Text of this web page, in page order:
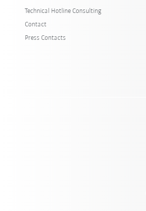
Technical Hotline Consulting
Contact
Press Contacts